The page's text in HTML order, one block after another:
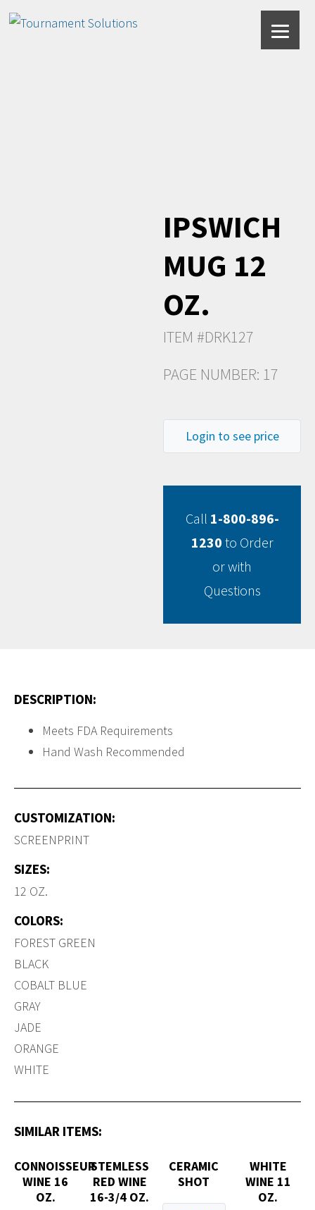
IPSWICH
MUG 12
OZ.
ITEM #DRK127
PAGE NUMBER: 17
Login to see price
Call 1-800-896-
1230 to Order
or with
Questions
DESCRIPTION:
Meets FDA Requirements
Hand Wash Recommended
CUSTOMIZATION:
SCREENPRINT
SIZES:
12 OZ.
COLORS:
FOREST GREEN
BLACK
COBALT BLUE
GRAY
JADE
ORANGE
WHITE
SIMILAR ITEMS:
CONNOISSEUR
WINE 16
OZ.
STEMLESS
RED WINE
16-3/4 OZ.
CERAMIC
SHOT
WHITE
WINE 11
OZ.